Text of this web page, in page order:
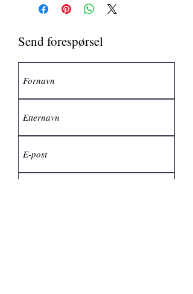
Send forespørsel